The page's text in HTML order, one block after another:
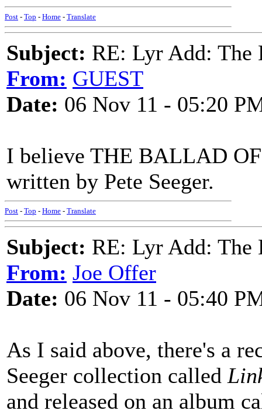
Post - Top - Home - Translate
Subject: RE: Lyr Add: The
From: GUEST
Date: 06 Nov 11 - 05:20
I believe THE BALLAD
written by Pete Seeger.
Post - Top - Home - Translate
Subject: RE: Lyr Add: The
From: Joe Offer
Date: 06 Nov 11 - 05:40
As I said above, there's a
Seeger collection called
and released on an album